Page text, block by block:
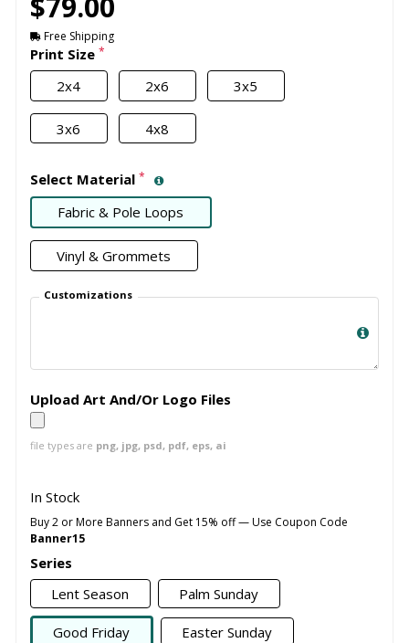
Free Shipping
Print Size *
2x4 2x6 3x5
3x6 4x8
Select Material *
Fabric & Pole Loops
Vinyl & Grommets
Customizations
Upload Art And/Or Logo Files
file types are png, jpg, psd, pdf, eps, ai
In Stock
Buy 2 or More Banners and Get 15% off — Use Coupon Code
Banner15
Series
Lent Season
Palm Sunday
Good Friday Easter Sunday